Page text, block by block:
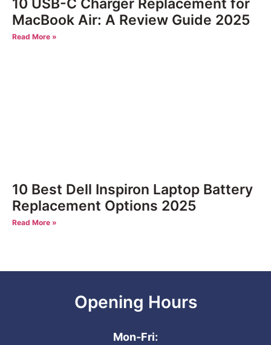
MacBook Air: A Review Guide 2025
Read More »
10 Best Dell Inspiron Laptop Battery
Replacement Options 2025
Read More »
Opening Hours
Mon-Fri: